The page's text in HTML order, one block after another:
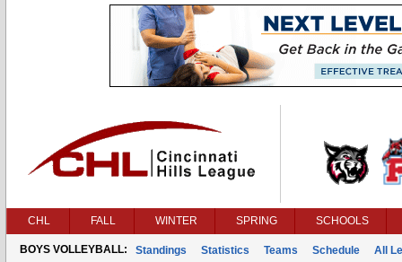
CHL FALL WINTER SPRING SCHOOLS
BOYS VOLLEYBALL: Standings Statistics Teams Schedule All